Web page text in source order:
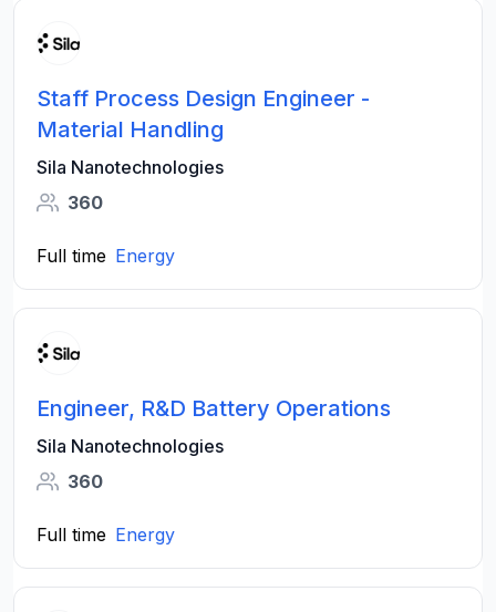
Staff Process Design Engineer -
Material Handling
Sila Nanotechnologies
360
Full time Energy
Engineer, R&D Battery Operations
Sila Nanotechnologies
360
Full time Energy